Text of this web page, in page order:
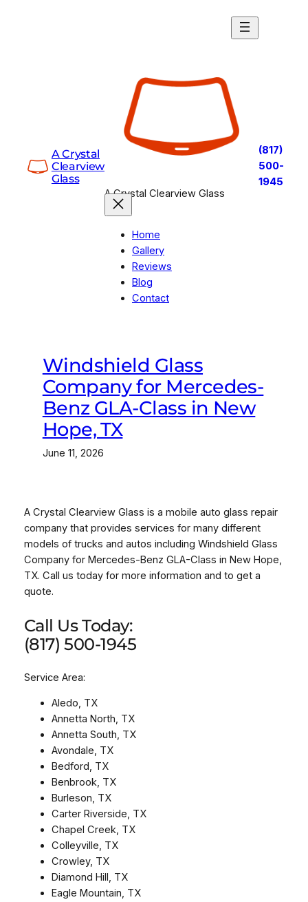
A Crystal
Clearview
Glass
A Crystal Clearview Glass
Home
Gallery
Reviews
Blog
Contact
(817)
500-
1945
Windshield Glass
Company for Mercedes-
Benz GLA-Class in New
Hope, TX
June 11, 2026
A Crystal Clearview Glass is a mobile auto glass repair
company that provides services for many different
models of trucks and autos including Windshield Glass
Company for Mercedes-Benz GLA-Class in New Hope,
TX. Call us today for more information and to get a
quote.
Call Us Today:
(817) 500-1945
Service Area:
Aledo, TX
Annetta North, TX
Annetta South, TX
Avondale, TX
Bedford, TX
Benbrook, TX
Burleson, TX
Carter Riverside, TX
Chapel Creek, TX
Colleyville, TX
Crowley, TX
Diamond Hill, TX
Eagle Mountain, TX